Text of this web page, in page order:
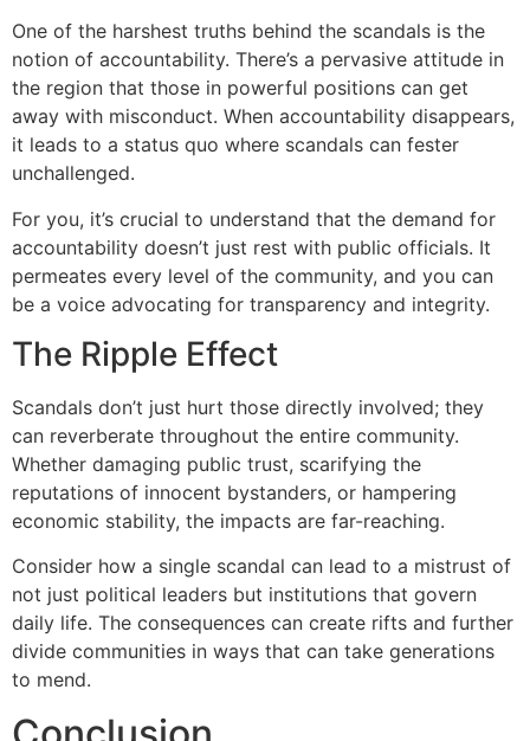
One of the harshest truths behind the scandals is the
notion of accountability. There’s a pervasive attitude in
the region that those in powerful positions can get
away with misconduct. When accountability disappears,
it leads to a status quo where scandals can fester
unchallenged.
For you, it’s crucial to understand that the demand for
accountability doesn’t just rest with public officials. It
permeates every level of the community, and you can
be a voice advocating for transparency and integrity.
The Ripple Effect
Scandals don’t just hurt those directly involved; they
can reverberate throughout the entire community.
Whether damaging public trust, scarifying the
reputations of innocent bystanders, or hampering
economic stability, the impacts are far-reaching.
Consider how a single scandal can lead to a mistrust of
not just political leaders but institutions that govern
daily life. The consequences can create rifts and further
divide communities in ways that can take generations
to mend.